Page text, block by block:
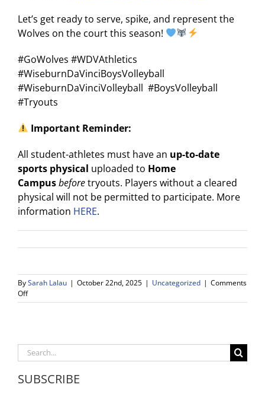
Let’s get ready to serve, spike, and represent the
Wolves on the court this season!
#GoWolves #WDVAthletics
#WiseburnDaVinciBoysVolleyball
#WiseburnDaVinciVolleyball #BoysVolleyball
#Tryouts
Important Reminder:
All student-athletes must have an up-to-date
sports physical uploaded to Home
Campusbeforetryouts. Players without a cleared
physical will not be permitted to participate. More
information HERE.
BySarah Lalau | October 22nd, 2025 | Uncategorized | Comments
Offon
WDV
and
Announcements
10/20
Search
for:
SUBSCRIBE